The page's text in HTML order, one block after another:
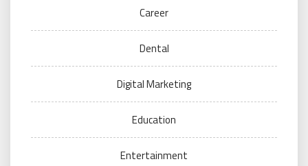
Career
Dental
Digital Marketing
Education
Entertainment